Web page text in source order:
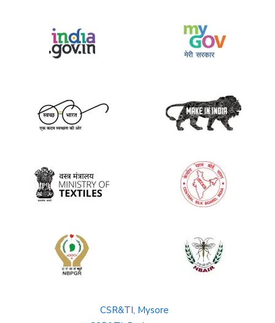
CSR&TI, Mysore